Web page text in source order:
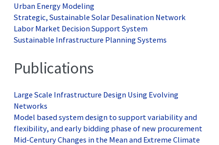
Urban Energy Modeling
Strategic, Sustainable Solar Desalination Network
Labor Market Decision Support System
Sustainable Infrastructure Planning Systems
Publications
Large Scale Infrastructure Design Using Evolving
Networks
Model based system design to support variability and
flexibility, and early bidding phase of new procurement
Mid-Century Changes in the Mean and Extreme Climate